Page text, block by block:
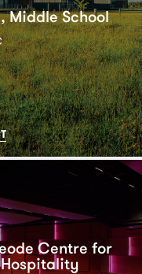
Middle School
Centre for